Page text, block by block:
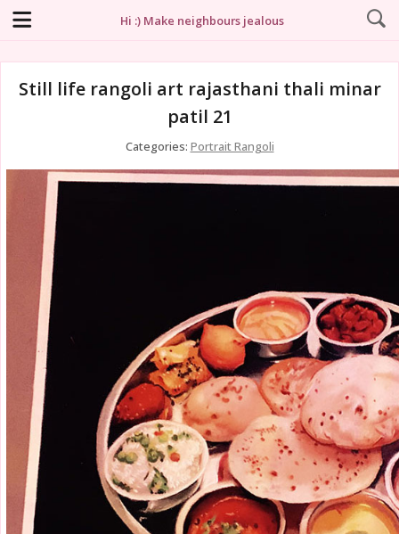
Hi :) Make neighbours jealous
Still life rangoli art rajasthani thali minar
patil 21
Categories: Portrait Rangoli